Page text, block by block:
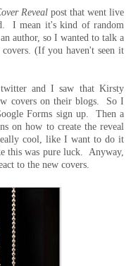
Reveal post that went live
I mean it's kind of random
author, so I wanted to talk a
(If you haven't seen it
and I saw that Kirsty
covers on their blogs. So I
Forms sign up. Then a
on how to create the reveal
cool, like I want to do it
this was pure luck. Anyway,
to the new covers.